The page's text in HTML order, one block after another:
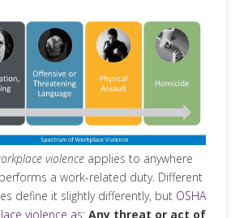
violenceapplies to anywhere
a work-related duty. Different
define it slightly differently, but OSHA
violence as: Any threat or act of